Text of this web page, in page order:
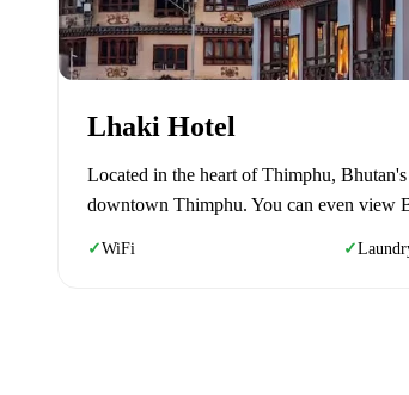
Lhaki Hotel
Located in the heart of Thimphu,
downtown Thimphu. You can even view
✓WiFi ✓